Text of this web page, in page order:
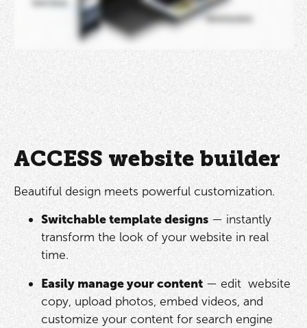
ACCESS website builder
Beautiful design meets powerful customization.
Switchable template designs— instantly
transform the look of your website in real
time.
Easily manage your content— edit website
copy, upload photos, embed videos, and
customize your content for search engine